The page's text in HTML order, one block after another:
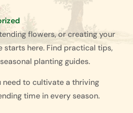
flowers, or creating your
here. Find practical tips,
planting guides.
need to cultivate a thriving
time in every season.